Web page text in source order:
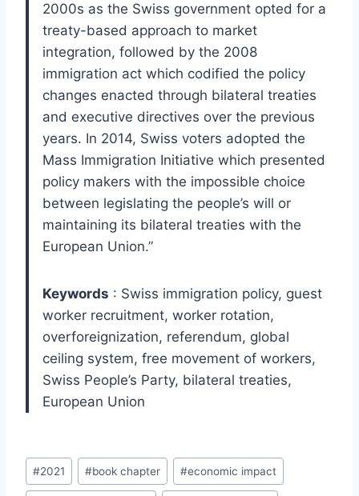
2000s as the Swiss government opted for a
treaty-based approach to market
integration, followed by the 2008
immigration act which codified the policy
changes enacted through bilateral treaties
and executive directives over the previous
years. In 2014, Swiss voters adopted the
Mass Immigration Initiative which presented
policy makers with the impossible choice
between legislating the people’s will or
maintaining its bilateral treaties with the
European Union.”
Keywords : Swiss immigration policy, guest
worker recruitment, worker rotation,
overforeignization, referendum, global
ceiling system, free movement of workers,
Swiss People’s Party, bilateral treaties,
European Union
Post
Tags:
#2021 #book chapter #economic impact